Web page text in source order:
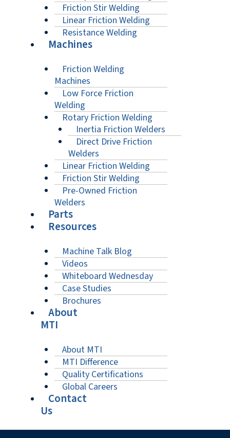
Friction Stir Welding
Linear Friction Welding
Resistance Welding
Machines
Friction Welding
Machines
Low Force Friction
Welding
Rotary Friction Welding
Inertia Friction Welders
Direct Drive Friction
Welders
Linear Friction Welding
Friction Stir Welding
Pre-Owned Friction
Welders
Parts
Resources
Machine Talk Blog
Videos
Whiteboard Wednesday
Case Studies
Brochures
About
MTI
About MTI
MTI Difference
Quality Certifications
Global Careers
Contact
Us